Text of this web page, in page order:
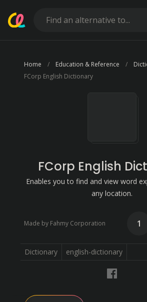
Home Education & Reference
FCorp English Dictionary
FCorp English
Enables you to find and view word
any location.
Made by Fahmy Corporation 1
Dictionary english-dictionary